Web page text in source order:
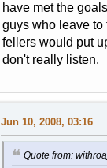
have met the
guys who leave
fellers would put
don't really listen.
Jun 10, 2008, 03:16
Quote from: